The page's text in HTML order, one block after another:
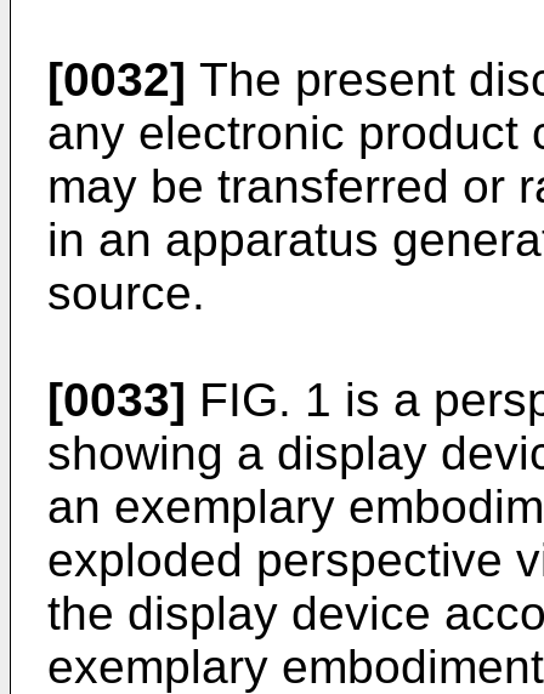
[0032] The present
any electronic product
may be transferred or
in an apparatus
source.
[0033] FIG. 1 is a
showing a display
an exemplary
exploded perspective
the display device
exemplary